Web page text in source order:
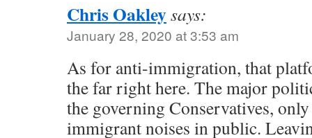
Chris Oakleysays:
January 28, 2020 at 3:53 am
As for anti-immigration, that
the far right here. The major
the governing Conservatives,
immigrant noises in public.